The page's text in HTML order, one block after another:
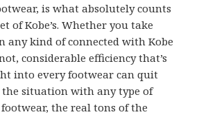
is what absolutely counts
of Kobe’s. Whether you take
any kind of connected with Kobe
considerable efficiency that’s
into every footwear can quit
the situation with any type of
the real tons of the